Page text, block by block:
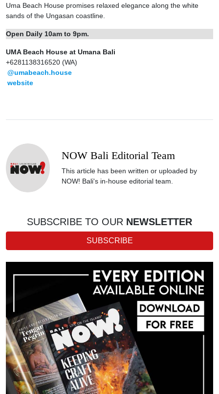
Uma Beach House promises relaxed elegance along the white
sands of the Ungasan coastline.
Open Daily 10am to 9pm.
UMA Beach House at Umana Bali
+6281138316520 (WA)
@umabeach.house
website
NOW Bali Editorial Team
This article has been written or uploaded by
NOW! Bali's in-house editorial team.
SUBSCRIBE TO OUR NEWSLETTER
SUBSCRIBE